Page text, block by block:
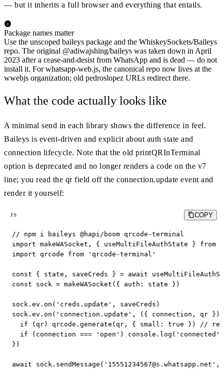
— but it inherits a full browser and everything that entails.
Package names matter
Use the unscoped baileys package and the WhiskeySockets/Baileys
repo. The original @adiwajshing/baileys was taken down in April
2023 after a cease-and-desist from WhatsApp and is dead — do not
install it. For whatsapp-web.js, the canonical repo now lives at the
wwebjs organization; old pedroslopez URLs redirect there.
What the code actually looks like
A minimal send in each library shows the difference in feel.
Baileys is event-driven and explicit about auth state and
connection lifecycle. Note that the old printQRInTerminal
option is deprecated and no longer renders a code on the v7
line; you read the qr field off the connection.update event and
render it yourself:
JS COPY
// npm i baileys @hapi/boom qrcode-terminal
import makeWASocket, { useMultiFileAuthState }
import qrcode from 'qrcode-terminal'
const { state, saveCreds } = await
const sock = makeWASocket({ auth: state })
sock.ev.on('creds.update', saveCreds)
sock.ev.on('connection.update', ({ connection, qr })
if (qr) qrcode.generate(qr, { small: true }) //
  if (connection === 'open') console.log('connected')
})
await sock.sendMessage(' 15551234567@s.whatsapp.net ',